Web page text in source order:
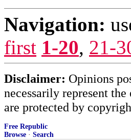
Navigation:
first 1-20, 21-
Disclaimer: Opinions
necessarily represent
are protected by
Free Republic
Browse · Search